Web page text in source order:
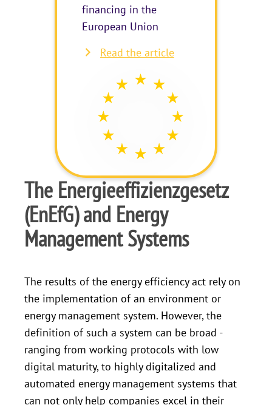
financing in the
European Union
Read the article
The Energieeffizienzgesetz
(EnEfG) and Energy
Management Systems
The results of the energy efficiency act rely on
the implementation of an environment or
energy management system. However, the
definition of such a system can be broad -
ranging from working protocols with low
digital maturity, to highly digitalized and
automated energy management systems that
can not only help companies excel in their